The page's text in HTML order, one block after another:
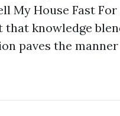
My House Fast
that knowledge
paves the